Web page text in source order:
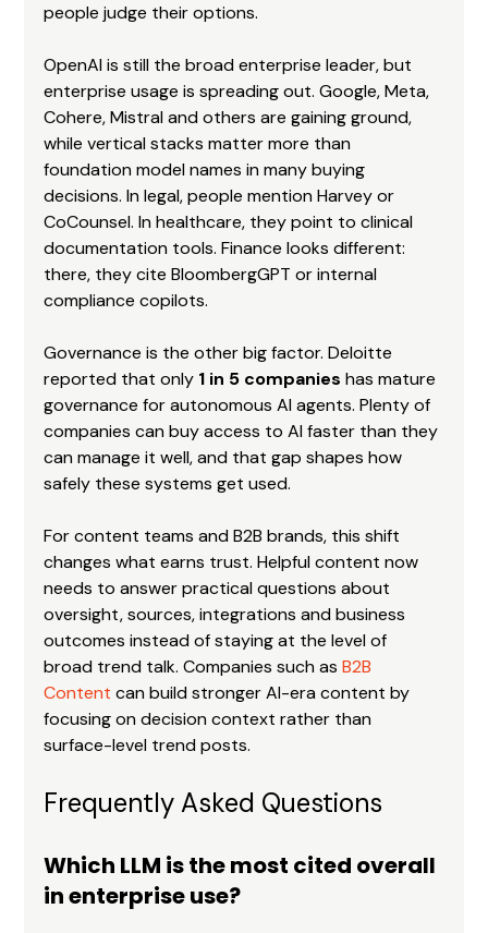
people judge their options.
OpenAI is still the broad enterprise leader, but
enterprise usage is spreading out. Google, Meta,
Cohere, Mistral and others are gaining ground,
while vertical stacks matter more than
foundation model names in many buying
decisions. In legal, people mention Harvey or
CoCounsel. In healthcare, they point to clinical
documentation tools. Finance looks different:
there, they cite BloombergGPT or internal
compliance copilots.
Governance is the other big factor. Deloitte
reported that only 1 in 5 companies has mature
governance for autonomous AI agents. Plenty of
companies can buy access to AI faster than they
can manage it well, and that gap shapes how
safely these systems get used.
For content teams and B2B brands, this shift
changes what earns trust. Helpful content now
needs to answer practical questions about
oversight, sources, integrations and business
outcomes instead of staying at the level of
broad trend talk. Companies such as B2B
Content can build stronger AI-era content by
focusing on decision context rather than
surface-level trend posts.
Frequently Asked Questions
Which LLM is the most cited overall
in enterprise use?